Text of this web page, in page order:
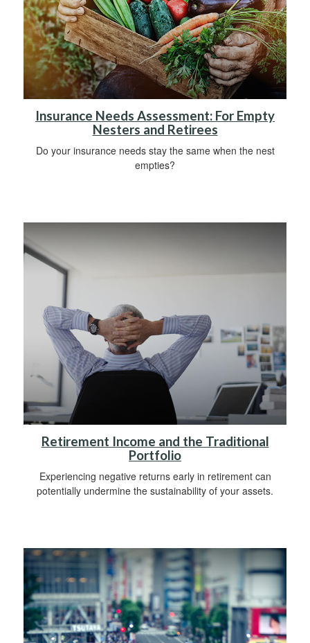
Insurance Needs Assessment: For Empty
Nesters and Retirees
Do your insurance needs stay the same when the nest
empties?
Retirement Income and the Traditional
Portfolio
Experiencing negative returns early in retirement can
potentially undermine the sustainability of your assets.